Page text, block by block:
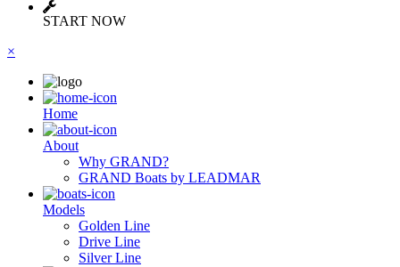
START NOW
×
Ηome
About
Why GRAND?
GRAND Boats by LEADMAR
Models
Golden Line
Drive Line
Silver Line